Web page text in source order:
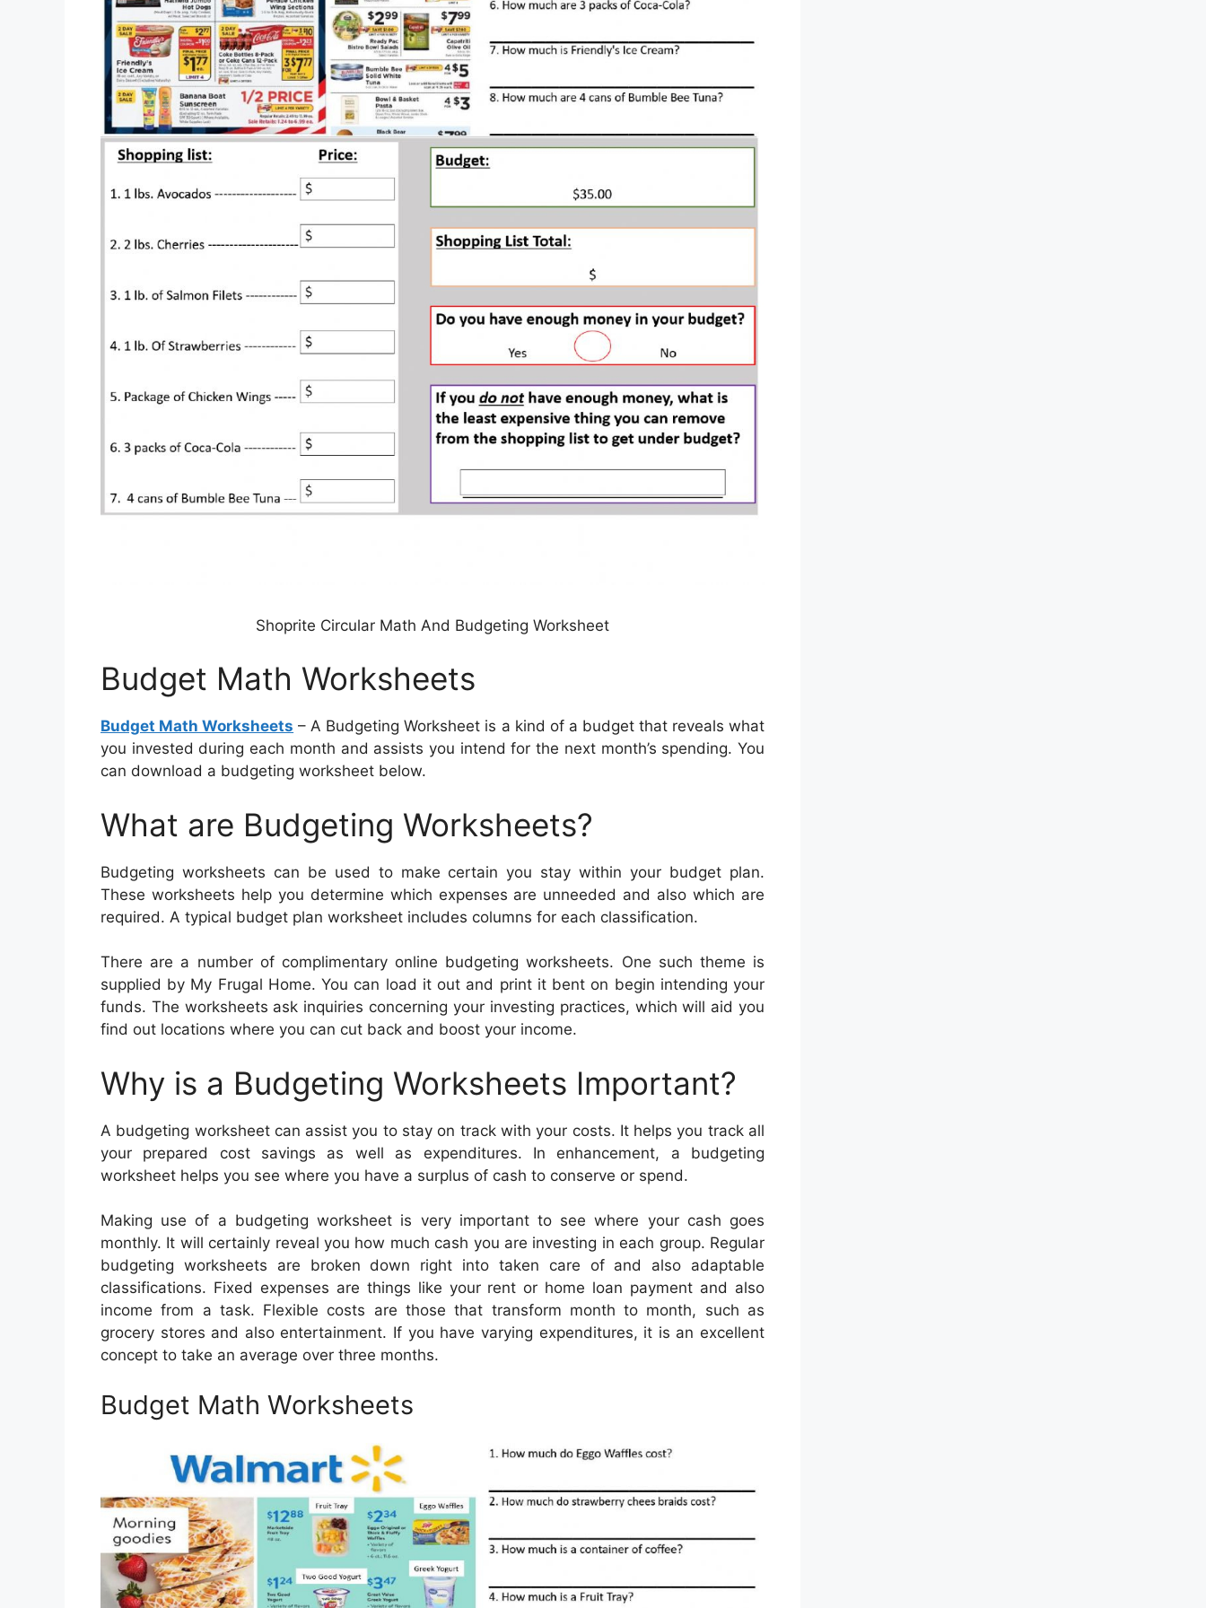
Shoprite Circular Math And Budgeting Worksheet
Budget Math Worksheets
Budget Math Worksheets – A Budgeting Worksheet is a kind of a budget that reveals what
you invested during each month and assists you intend for the next month’s spending. You
can download a budgeting worksheet below.
What are Budgeting Worksheets?
Budgeting worksheets can be used to make certain you stay within your budget plan.
These worksheets help you determine which expenses are unneeded and also which are
required. A typical budget plan worksheet includes columns for each classification.
There are a number of complimentary online budgeting worksheets. One such theme is
supplied by My Frugal Home. You can load it out and print it bent on begin intending your
funds. The worksheets ask inquiries concerning your investing practices, which will aid you
find out locations where you can cut back and boost your income.
Why is a Budgeting Worksheets Important?
A budgeting worksheet can assist you to stay on track with your costs. It helps you track all
your prepared cost savings as well as expenditures. In enhancement, a budgeting
worksheet helps you see where you have a surplus of cash to conserve or spend.
Making use of a budgeting worksheet is very important to see where your cash goes
monthly. It will certainly reveal you how much cash you are investing in each group. Regular
budgeting worksheets are broken down right into taken care of and also adaptable
classifications. Fixed expenses are things like your rent or home loan payment and also
income from a task. Flexible costs are those that transform month to month, such as
grocery stores and also entertainment. If you have varying expenditures, it is an excellent
concept to take an average over three months.
Budget Math Worksheets